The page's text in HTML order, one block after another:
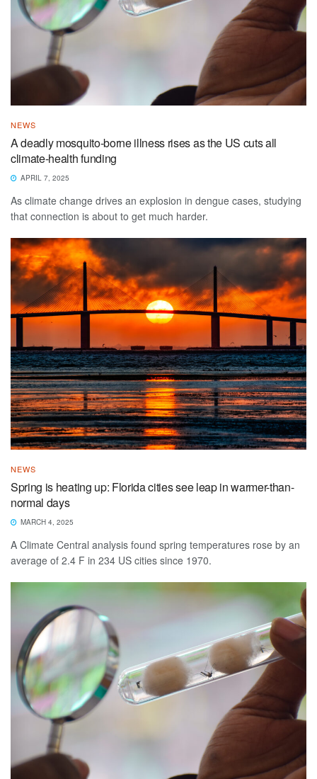
NEWS
A deadly mosquito-borne illness rises as the US cuts all
climate-health funding
APRIL 7, 2025
As climate change drives an explosion in dengue cases, studying
that connection is about to get much harder.
NEWS
Spring is heating up: Florida cities see leap in warmer-than-
normal days
MARCH 4, 2025
A Climate Central analysis found spring temperatures rose by an
average of 2.4 F in 234 US cities since 1970.